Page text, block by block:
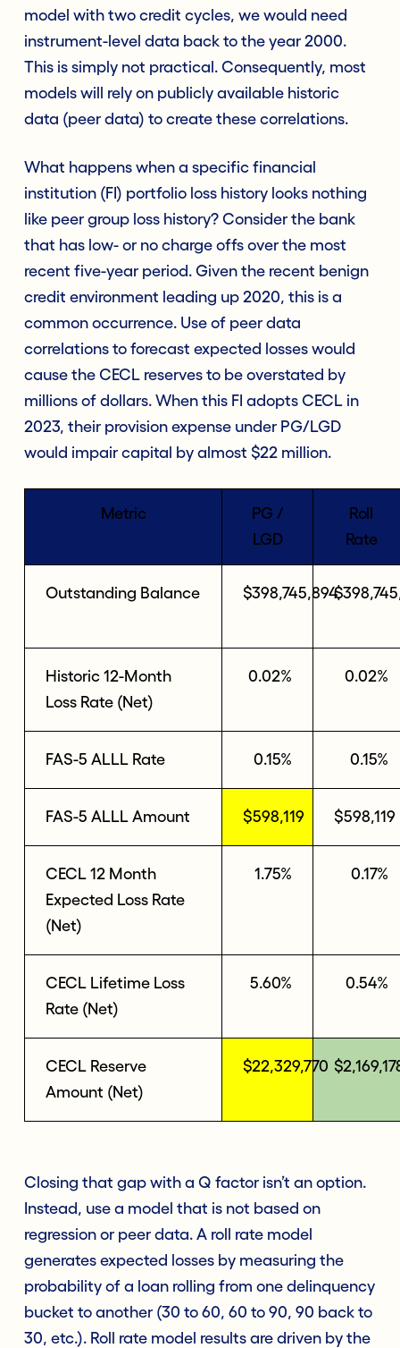
model with two credit cycles, we would need
instrument-level data back to the year 2000.
This is simply not practical. Consequently, most
models will rely on publicly available historic
data (peer data) to create these correlations.
What happens when a specific financial
institution (FI) portfolio loss history looks nothing
like peer group loss history? Consider the bank
that has low- or no charge offs over the most
recent five-year period. Given the recent benign
credit environment leading up 2020, this is a
common occurrence. Use of peer data
correlations to forecast expected losses would
cause the CECL reserves to be overstated by
millions of dollars. When this FI adopts CECL in
2023, their provision expense under PG/LGD
would impair capital by almost $22 million.
Metric
PG /
LGD
Roll
Rate
Outstanding Balance $398,745,894
Historic 12-Month
Loss Rate (Net)
0.02% 0.02%
FAS-5 ALLL Rate 0.15% 0.15%
FAS-5 ALLL Amount $598,119 $598,119
CECL 12 Month
Expected Loss Rate
(Net)
1.75% 0.17%
CECL Lifetime Loss
Rate (Net)
5.60% 0.54%
CECL Reserve
Amount (Net)
$22,329,770
Closing that gap with a Q factor isn’t an option.
Instead, use a model that is not based on
regression or peer data. A roll rate model
generates expected losses by measuring the
probability of a loan rolling from one delinquency
bucket to another (30 to 60, 60 to 90, 90 back to
30, etc.). Roll rate model results are driven by the